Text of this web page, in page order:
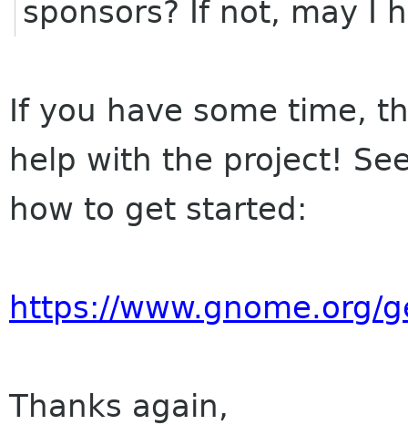
sponsors? If not, may I
If you have some time,
help with the project!
how to get started:
https://www.gnome.org/
Thanks again,